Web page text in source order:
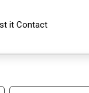
it Contact